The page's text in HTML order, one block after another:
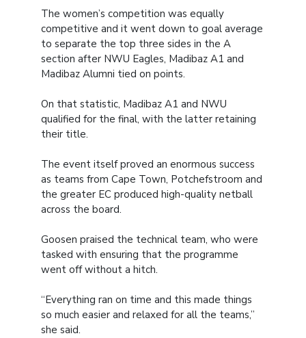
The women’s competition was equally
competitive and it went down to goal average
to separate the top three sides in the A
section after NWU Eagles, Madibaz A1 and
Madibaz Alumni tied on points.
On that statistic, Madibaz A1 and NWU
qualified for the final, with the latter retaining
their title.
The event itself proved an enormous success
as teams from Cape Town, Potchefstroom and
the greater EC produced high-quality netball
across the board.
Goosen praised the technical team, who were
tasked with ensuring that the programme
went off without a hitch.
“Everything ran on time and this made things
so much easier and relaxed for all the teams,”
she said.